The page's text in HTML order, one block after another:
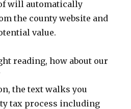
will automatically
the county website and
value.
reading, how about our
the text walks you
tax process including